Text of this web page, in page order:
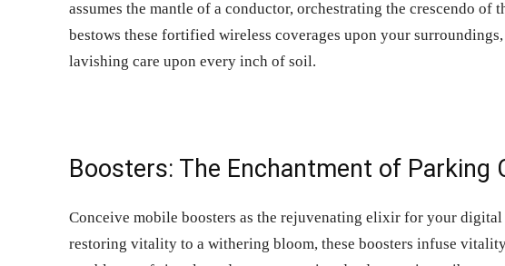
assumes the mantle of a conductor, orchestrating the crescendo of
bestows these fortified wireless coverages upon your
lavishing care upon every inch of soil.
Boosters: The Enchantment of Parking
Conceive mobile boosters as the rejuvenating elixir for your
restoring vitality to a withering bloom, these boosters infuse